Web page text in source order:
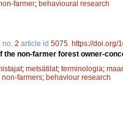
farmer; behavioural research
no. 2 article id 5075 https://doi.org/
non-farmer forest owner-
; metsätilat; terminologia;
non-farmers; behaviour research